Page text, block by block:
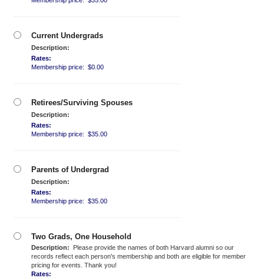
Current Undergrads
Description:
Rates:
Membership price: $0.00
Retirees/Surviving Spouses
Description:
Rates:
Membership price: $35.00
Parents of Undergrad
Description:
Rates:
Membership price: $35.00
Two Grads, One Household
Description: Please provide the names of both Harvard alumni so our
records reflect each person's membership and both are eligible for member
pricing for events. Thank you!
Rates: